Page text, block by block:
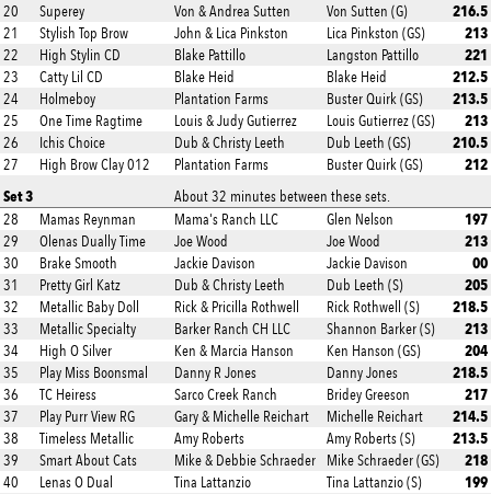
20 Superey Von & Andrea Sutten Von Sutten (G) 216.5
21 Stylish Top Brow John & Lica Pinkston Lica Pinkston (GS) 213
22 High Stylin CD Blake Pattillo Langston Pattillo 221
23 Catty Lil CD Blake Heid Blake Heid 212.5
24 Holmeboy Plantation Farms Buster Quirk (GS) 213.5
25 One Time Ragtime Louis & Judy Gutierrez Louis Gutierrez (GS) 213
26 Ichis Choice Dub & Christy Leeth Dub Leeth (GS) 210.5
27 High Brow Clay 012 Plantation Farms Buster Quirk (GS)
212
Set 3
About 32 minutes between these sets.
28
Mamas Reynman Mama's Ranch LLC Glen Nelson 197
29 Olenas Dually Time Joe Wood Joe Wood 213
30 Brake Smooth Jackie Davison Jackie Davison 00
31 Pretty Girl Katz Dub & Christy Leeth Dub Leeth (S) 205
32 Metallic Baby Doll Rick & Pricilla Rothwell Rick Rothwell (S) 218.5
33 Metallic Specialty Barker Ranch CH LLC Shannon Barker (S) 213
34 High O Silver Ken & Marcia Hanson Ken Hanson (GS) 204
35 Play Miss Boonsmal Danny R Jones Danny Jones 218.5
36 TC Heiress Sarco Creek Ranch Bridey Greeson 217
37 Play Purr View RG Gary & Michelle Reichart Michelle Reichart 214.5
38 Timeless Metallic Amy Roberts Amy Roberts (S) 213.5
39 Smart About Cats Mike & Debbie Schraeder Mike Schraeder (GS) 218
40 Lenas O Dual Tina Lattanzio Tina Lattanzio (S) 199